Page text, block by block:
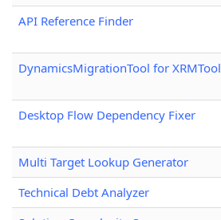
API Reference Finder
DynamicsMigrationTool for
Desktop Flow Dependency Fixer
Multi Target Lookup Generator
Technical Debt Analyzer